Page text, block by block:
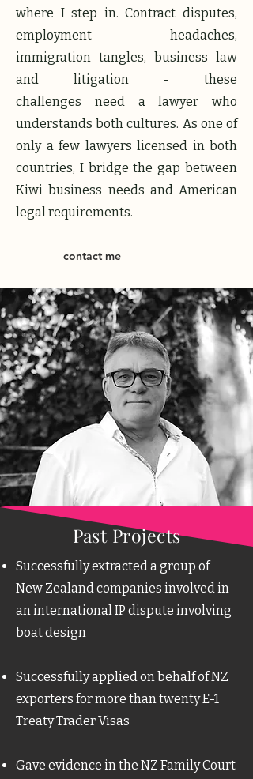
where I step in. Contract disputes,
employment headaches,
immigration tangles, business law
and litigation - these
challenges need a lawyer who
understands both cultures. As one of
only a few lawyers licensed in both
countries, I bridge the gap between
Kiwi business needs and American
legal requirements.
contact me
Past Projects
​​​​Successfully extracted a group of
New Zealand companies involved in
an international IP dispute involving
boat design
Successfully applied on behalf of NZ
exporters for more than twenty E-1
Treaty Trader Visas
Gave evidence in the NZ Family Court